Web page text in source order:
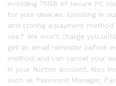
including 75GB of secure PC
for your devices. Enrolling in
and storing a payment
use.* We won’t charge you
get an email reminder before
method and can cancel your
in your Norton account. Also
such as Password Manager,